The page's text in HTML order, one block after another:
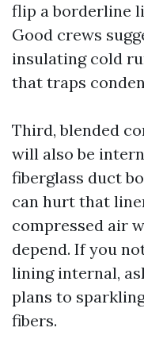
flip a borderline
Good crews
insulating cold
that traps
Third, blended
will also be
fiberglass duct
can hurt that
compressed air
depend. If you
lining internal,
plans to
fibers.